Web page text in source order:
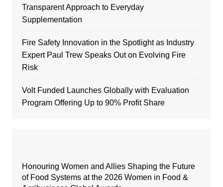
Transparent Approach to Everyday
Supplementation
Fire Safety Innovation in the Spotlight as Industry
Expert Paul Trew Speaks Out on Evolving Fire
Risk
Volt Funded Launches Globally with Evaluation
Program Offering Up to 90% Profit Share
Honouring Women and Allies Shaping the Future
of Food Systems at the 2026 Women in Food &